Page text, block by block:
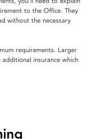
to the Office. They
without the necessary
requirements. Larger
insurance which